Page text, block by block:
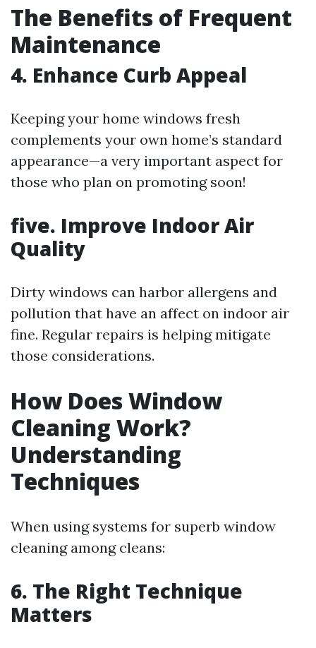
The Benefits of Frequent
Maintenance
4. Enhance Curb Appeal
Keeping your home windows fresh
complements your own home’s standard
appearance—a very important aspect for
those who plan on promoting soon!
five. Improve Indoor Air
Quality
Dirty windows can harbor allergens and
pollution that have an affect on indoor air
fine. Regular repairs is helping mitigate
those considerations.
How Does Window
Cleaning Work?
Understanding
Techniques
When using systems for superb window
cleaning among cleans:
6. The Right Technique
Matters